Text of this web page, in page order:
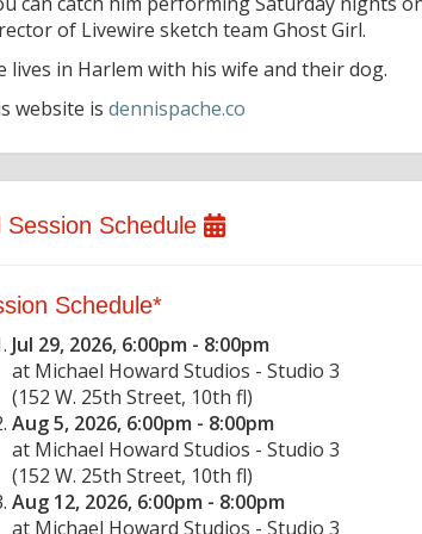
of Livewire sketch team Ghost Girl.
lives in Harlem with his wife and their dog.
website is dennispache.co
Session Schedule
Schedule*
Jul 29, 2026, 6:00pm - 8:00pm
at Michael Howard Studios - Studio 3
(152 W. 25th Street, 10th fl)
Aug 5, 2026, 6:00pm - 8:00pm
at Michael Howard Studios - Studio 3
(152 W. 25th Street, 10th fl)
Aug 12, 2026, 6:00pm - 8:00pm
at Michael Howard Studios - Studio 3